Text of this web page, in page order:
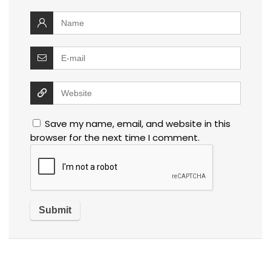
Save my name, email, and website in this
browser for the next time I comment.